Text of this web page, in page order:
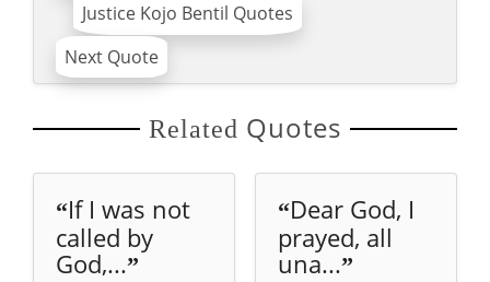
Justice Kojo Bentil Quotes
Next Quote
Related Quotes
“If I was not
called by
God,...”
“Dear God, I
prayed, all
una...”